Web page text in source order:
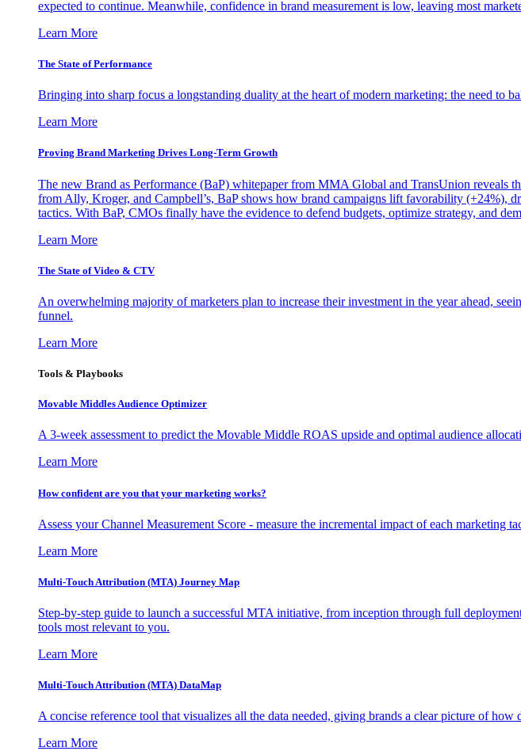
expected to continue. Meanwhile, confidence in brand measurement is low, leaving most
Learn More
The State of Performance
Bringing into sharp focus a longstanding duality at the heart of modern marketing: the need to
Learn More
Proving Brand Marketing Drives Long-Term Growth
The new Brand as Performance (BaP) whitepaper from MMA Global and TransUnion reveals
from Ally, Kroger, and Campbell’s, BaP shows how brand campaigns lift favorability (+24%),
tactics. With BaP, CMOs finally have the evidence to defend budgets, optimize strategy, and
Learn More
The State of Video & CTV
An overwhelming majority of marketers plan to increase their investment in the year ahead,
funnel.
Learn More
Tools & Playbooks
Movable Middles Audience Optimizer
A 3-week assessment to predict the Movable Middle ROAS upside and optimal audience
Learn More
How confident are you that your marketing works?
Assess your Channel Measurement Score - measure the incremental impact of each marketing
Learn More
Multi-Touch Attribution (MTA) Journey Map
Step-by-step guide to launch a successful MTA initiative, from inception through full
tools most relevant to you.
Learn More
Multi-Touch Attribution (MTA) DataMap
A concise reference tool that visualizes all the data needed, giving brands a clear picture of
Learn More